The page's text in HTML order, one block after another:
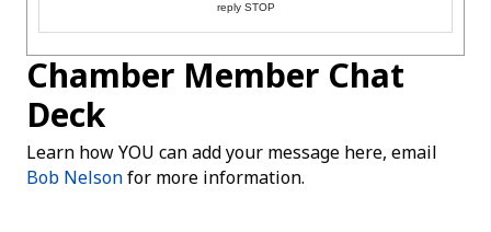
reply STOP
Chamber Member Chat
Deck
Learn how YOU can add your message here, email
Bob Nelsonfor more information.